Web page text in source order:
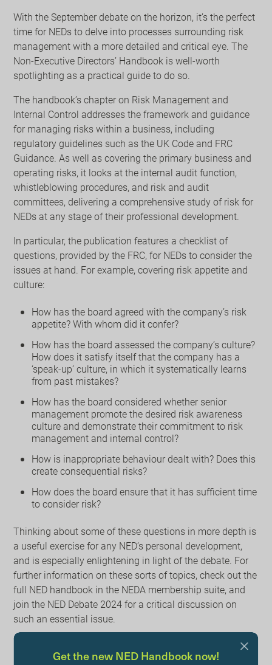
With the September debate on the horizon, it’s the perfect
time for NEDs to delve into processes surrounding risk
management with a more detailed and critical eye. The
Non-Executive Directors’ Handbook is well-worth
spotlighting as a practical guide to do so.
The handbook’s chapter on Risk Management and
Internal Control addresses the framework and guidance
for managing risks within a business, including
regulatory guidelines such as the UK Code and FRC
Guidance. As well as covering the primary business and
operating risks, it looks at the internal audit function,
whistleblowing procedures, and risk and audit
committees, delivering a comprehensive study of risk for
NEDs at any stage of their professional development.
In particular, the publication features a checklist of
questions, provided by the FRC, for NEDs to consider the
issues at hand. For example, covering risk appetite and
culture:
How has the board agreed with the company’s risk
appetite? With whom did it confer?
How has the board assessed the company’s culture?
How does it satisfy itself that the company has a
‘speak-up’ culture, in which it systematically learns
from past mistakes?
How has the board considered whether senior
management promote the desired risk awareness
culture and demonstrate their commitment to risk
management and internal control?
How is inappropriate behaviour dealt with? Does this
create consequential risks?
How does the board ensure that it has sufficient time
to consider risk?
Thinking about some of these questions in more depth is
a useful exercise for any NED’s personal development,
and is especially enlightening in light of the debate. For
further information on these sorts of topics, check out the
full NED handbook in the NEDA membership suite, and
join the NED Debate 2024 for a critical discussion on
such an essential issue.
Get the new NED Handbook now!